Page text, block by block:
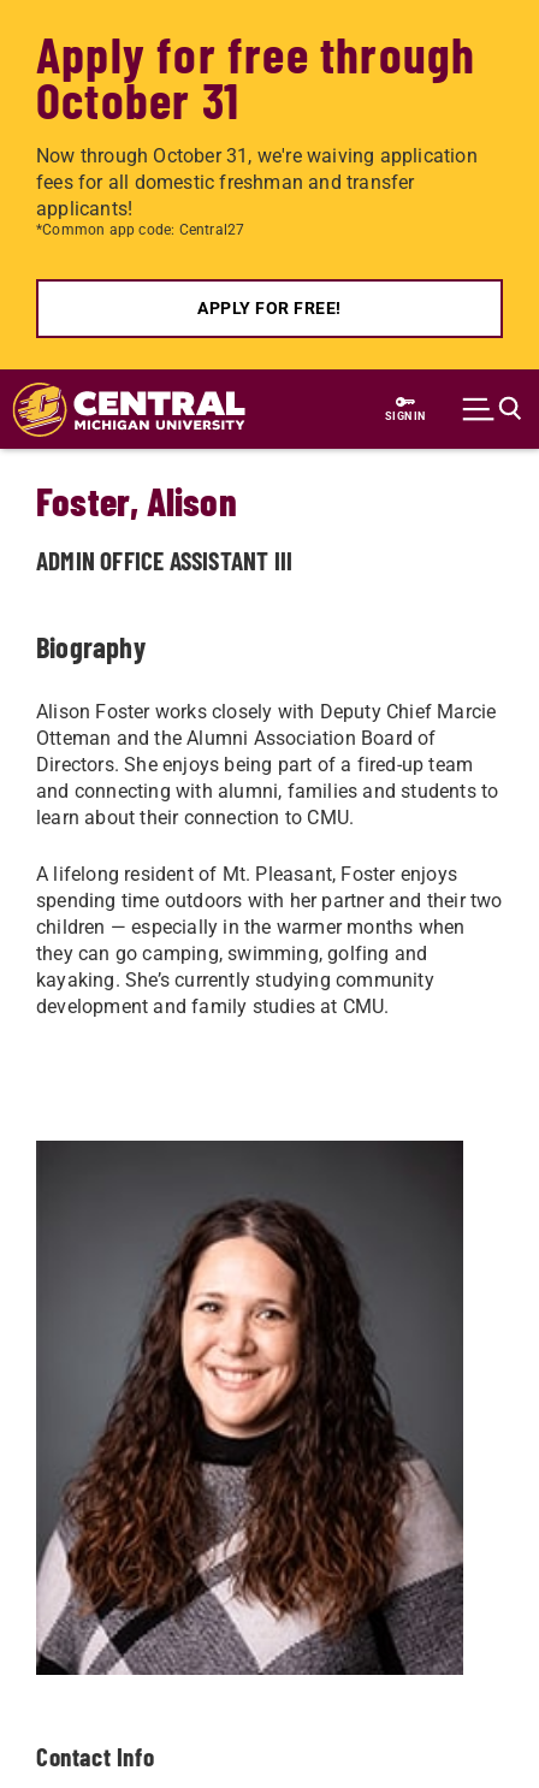
Apply for free through
October 31
Now through October 31, we're waiving application
fees for all domestic freshman and transfer
applicants!
*Common app code: Central27
APPLY FOR FREE!
Skip to main content
SIGN IN
Contact Info
Foster, Alison
ADMIN OFFICE ASSISTANT III
Biography
Alison Foster works closely with Deputy Chief Marcie
Otteman and the Alumni Association Board of
Directors. She enjoys being part of a fired-up team
and connecting with alumni, families and students to
learn about their connection to CMU.
A lifelong resident of Mt. Pleasant, Foster enjoys
spending time outdoors with her partner and their two
children — especially in the warmer months when
they can go camping, swimming, golfing and
kayaking. She’s currently studying community
development and family studies at CMU.